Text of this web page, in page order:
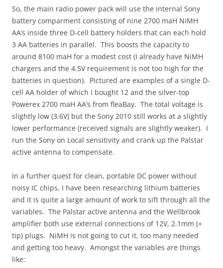
So, the main radio power pack will use the internal Sony
battery comparment consisting of nine 2700 maH NiMH
AA’s inside three D-cell battery holders that can each hold
3 AA batteries in parallel. This boosts the capacity to
around 8100 maH for a modest cost (I already have NiMH
chargers and the 4.5V requirement is not too high for the
batteries in question). Pictured are examples of a single D-
cell AA holder of which I bought 12 and the silver-top
Powerex 2700 maH AA’s from fleaBay. The total voltage is
slightly low (3.6V) but the Sony 2010 still works at a slightly
lower performance (received signals are slightly weaker). I
run the Sony on Local sensitivity and crank up the Palstar
active antenna to compensate.
In a further quest for clean, portable DC power without
noisy IC chips, I have been researching lithium batteries
and it is quite a large amount of work to sift through all the
variables. The Palstar active antenna and the Wellbrook
amplifier both use external connections of 12V, 2.1mm (+
tip) plugs. NiMH is not going to cut it, too many needed
and getting too heavy. Amongst the variables are things
like: